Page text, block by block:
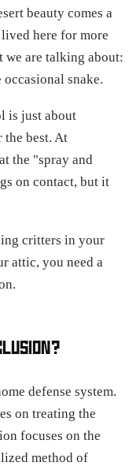
beauty comes a
here for more
we are talking about:
snake.
is just about
the best. At
the "spray and
on contact, but it
critters in your
attic, you need a
defense system.
on treating the
focuses on the
method of